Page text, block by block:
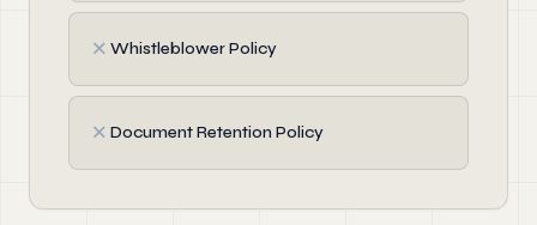
✗ Whistleblower Policy
✗ Document Retention Policy